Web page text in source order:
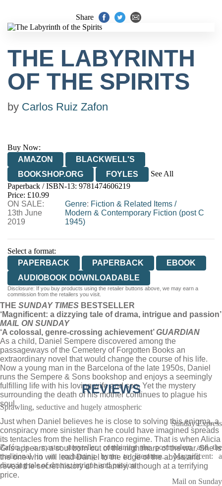
Share
THE LABYRINTH
OF THE SPIRITS
by Carlos Ruiz Zafon
Buy Now:
AMAZON
BLACKWELL'S
BOOKSHOP.ORG
FOYLES
See All
HIVE
WATERSTONES
WORDERY
Paperback / ISBN-13: 9781474606219
Price: £10.99
ON SALE:
13th June
2019
Genre: Fiction & Related Items/
Modern & Contemporary Fiction (post C
1945)
Select a format:
PAPERBACK
PAPERBACK
EBOOK
AUDIOBOOK DOWNLOADABLE
Disclosure: If you buy products using the retailer buttons above, we may earn a
commission from the retailers you visit.
THE SUNDAY TIMES BESTSELLER
‘Magnificent: a dizzying tale of drama, intrigue and passion’
MAIL ON SUNDAY
‘A colossal, genre-crossing achievement’GUARDIAN
As a child, Daniel Sempere discovered among the
passageways of the Cemetery of Forgotten Books an
extraordinary novel that would change the course of his life.
Now a young man in the Barcelona of the late 1950s, Daniel
runs the Sempere & Sons bookshop and enjoys a seemingly
fulfilling life with his loving wife and son. Yet the mystery
surrounding the death of his mother continues to plague his
soul.
Just when Daniel believes he is close to solving this enigma, a
conspiracy more sinister than he could have imagined spreads
its tentacles from the hellish Franco regime. That is when Alicia
Gris appears, a soul born out of the nightmare of the war. She is
the one who will lead Daniel to the edge of the abyss and
reveal the secret history of his family, although at a terrifying
price.
REVIEWS
Sprawling, seductive and hugely atmospheric
Sunday Express
Zafón is a master storyteller, combining the postmodern and the
traditional in an enchanting hymn to literature... Magnificent: a
dizzying tale of drama, intrigue and passion
Mail on Sunday